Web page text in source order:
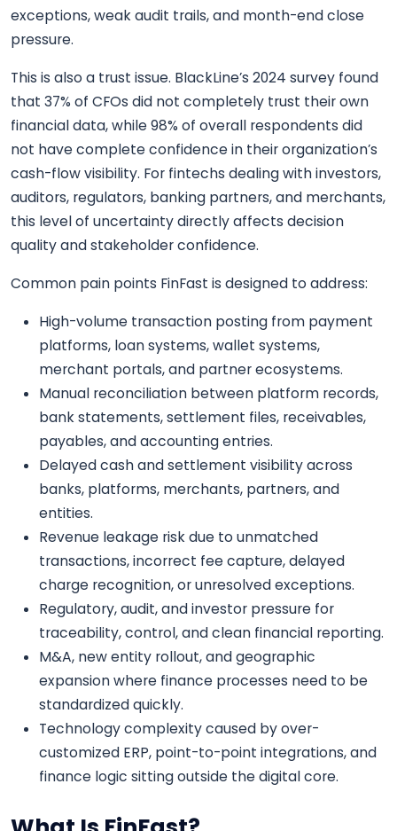
exceptions, weak audit trails, and month-end close
pressure.
This is also a trust issue. BlackLine’s 2024 survey found
that 37% of CFOs did not completely trust their own
financial data, while 98% of overall respondents did
not have complete confidence in their organization’s
cash-flow visibility. For fintechs dealing with investors,
auditors, regulators, banking partners, and merchants,
this level of uncertainty directly affects decision
quality and stakeholder confidence.
Common pain points FinFast is designed to address:
High-volume transaction posting from payment
platforms, loan systems, wallet systems,
merchant portals, and partner ecosystems.
Manual reconciliation between platform records,
bank statements, settlement files, receivables,
payables, and accounting entries.
Delayed cash and settlement visibility across
banks, platforms, merchants, partners, and
entities.
Revenue leakage risk due to unmatched
transactions, incorrect fee capture, delayed
charge recognition, or unresolved exceptions.
Regulatory, audit, and investor pressure for
traceability, control, and clean financial reporting.
M&A, new entity rollout, and geographic
expansion where finance processes need to be
standardized quickly.
Technology complexity caused by over-
customized ERP, point-to-point integrations, and
finance logic sitting outside the digital core.